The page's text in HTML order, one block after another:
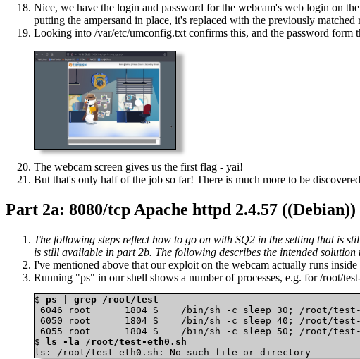
Nice, we have the login and password for the webcam's web login on
putting the ampersand in place, it's replaced with the previously matched
Looking into /var/etc/umconfig.txt confirms this, and the password form
The webcam screen gives us the first flag - yai!
But that's only half of the job so far! There is much more to be
Part 2a: 8080/tcp Apache httpd 2.4.57
The following steps reflect how to go on with SQ2 in the setting that is
is still available in part 2b. The following describes the intended
I've mentioned above that our exploit on the webcam actually runs
Running "ps" in our shell shows a number of processes, e.g. for /root/
$ ps | grep /root/test
6046 root      1804 S    /bin/sh -c sleep 30; /root/test-
6050 root      1804 S    /bin/sh -c sleep 40; /root/test-
6055 root      1804 S    /bin/sh -c sleep 50; /root/test-
$
ls -la /root/test-eth0.sh
ls: /root/test-eth0.sh: No such file or directory